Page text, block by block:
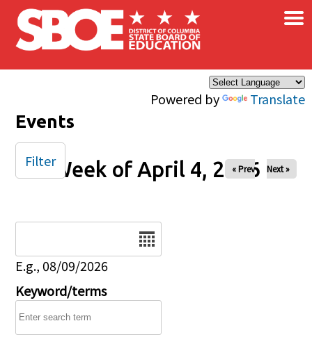
Skip to main content
Powered by Translate
×
Events
Week of April 4, 2026
« Prev Next »
E.g., 08/09/2026
Keyword/terms
Filter